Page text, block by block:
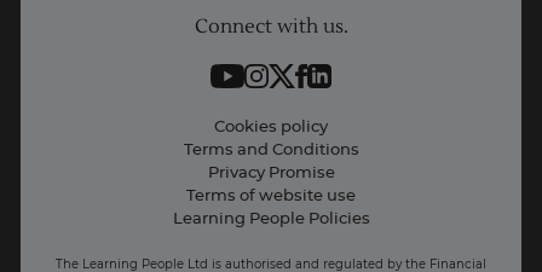
Contact information
Press and Media
Business: Workforce upskilling
Connect with us.
Cookies policy
Terms and Conditions
Privacy Promise
Terms of website use
Learning People Policies
The Learning People Ltd is authorised and regulated by the Financial